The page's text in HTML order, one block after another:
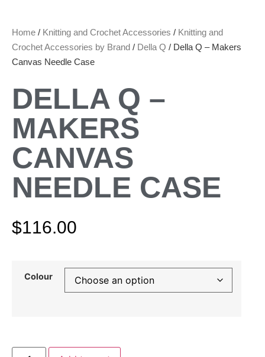
Home / Knitting and Crochet Accessories / Knitting and
Crochet Accessories by Brand / Della Q / Della Q – Makers
Canvas Needle Case
DELLA Q –
MAKERS
CANVAS
NEEDLE CASE
$116.00
Colour